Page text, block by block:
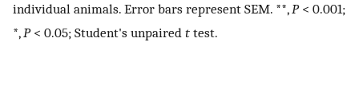
individual animals. Error bars represent SEM. **,P< 0.001;
*,P< 0.05; Student's unpaired t test.